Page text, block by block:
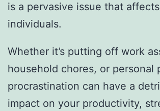
is a pervasive issue that
individuals.
Whether it’s putting off work
household chores, or personal
procrastination can have a
impact on your productivity,